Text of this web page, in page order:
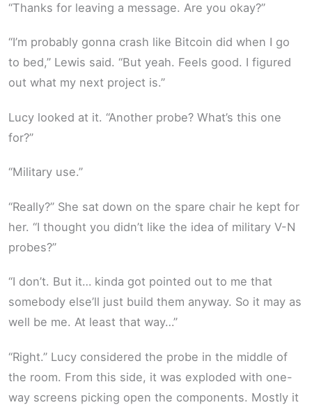
“Thanks for leaving a message. Are you okay?”
“I’m probably gonna crash like Bitcoin did when I go
to bed,” Lewis said. “But yeah. Feels good. I figured
out what my next project is.”
Lucy looked at it. “Another probe? What’s this one
for?”
“Military use.”
“Really?” She sat down on the spare chair he kept for
her. “I thought you didn’t like the idea of military V-N
probes?”
“I don’t. But it… kinda got pointed out to me that
somebody else’ll just build them anyway. So it may as
well be me. At least that way…”
“Right.” Lucy considered the probe in the middle of
the room. From this side, it was exploded with one-
way screens picking open the components. Mostly it